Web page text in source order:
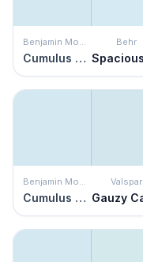
Benjamin Moore
Cumulus Cotton
Behr
Benjamin Moore
Cumulus Cotton
Valspar